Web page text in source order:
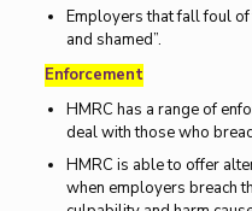
Employers that fall foul
and shamed”.
Enforcement
HMRC has a range of
deal with those who
HMRC is able to offer
when employers breach